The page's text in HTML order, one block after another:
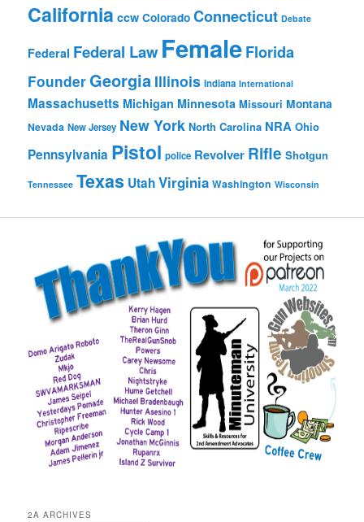
California ccw Colorado Connecticut Debate
Federal Federal Law FemaleFlorida
FounderGeorgia Illinois Indiana International
Massachusetts Michigan Minnesota Missouri Montana
Nevada New Jersey New York North Carolina NRA Ohio
Pennsylvania Pistol police Revolver Rifle Shotgun
Tennessee Texas UtahVirginia Washington Wisconsin
2A ARCHIVES